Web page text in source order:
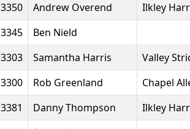
3350 Andrew Overend
Ilkley
3345
Ben Nield
3303 Samantha Harris
Valley
3300 Rob Greenland
Chapel
3381 Danny Thompson
Ilkley